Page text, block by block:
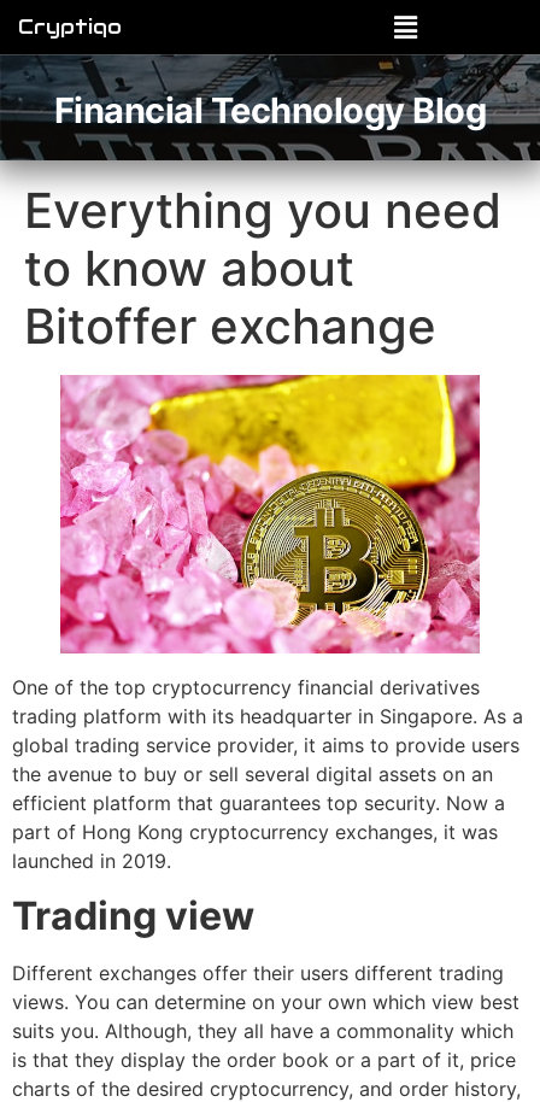
Cryptiqo
Financial Technology Blog
Everything you need
to know about
Bitoffer exchange
One of the top cryptocurrency financial derivatives
trading platform with its headquarter in Singapore. As a
global trading service provider, it aims to provide users
the avenue to buy or sell several digital assets on an
efficient platform that guarantees top security. Now a
part of Hong Kong cryptocurrency exchanges, it was
launched in 2019.
Trading view
Different exchanges offer their users different trading
views. You can determine on your own which view best
suits you. Although, they all have a commonality which
is that they display the order book or a part of it, price
charts of the desired cryptocurrency, and order history,